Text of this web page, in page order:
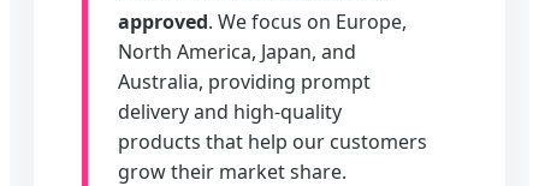
approved. We focus on Europe,
North America, Japan, and
Australia, providing prompt
delivery and high-quality
products that help our customers
grow their market share.